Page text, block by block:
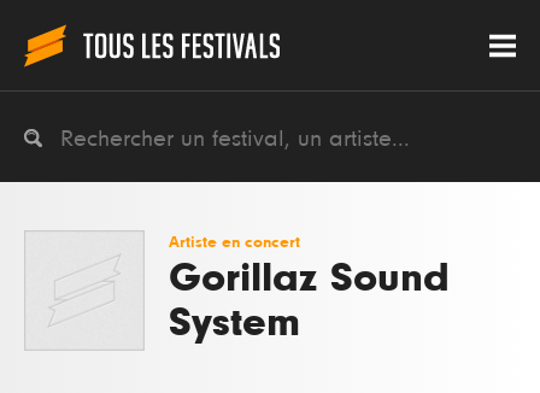
Artiste en concert
Gorillaz Sound
System